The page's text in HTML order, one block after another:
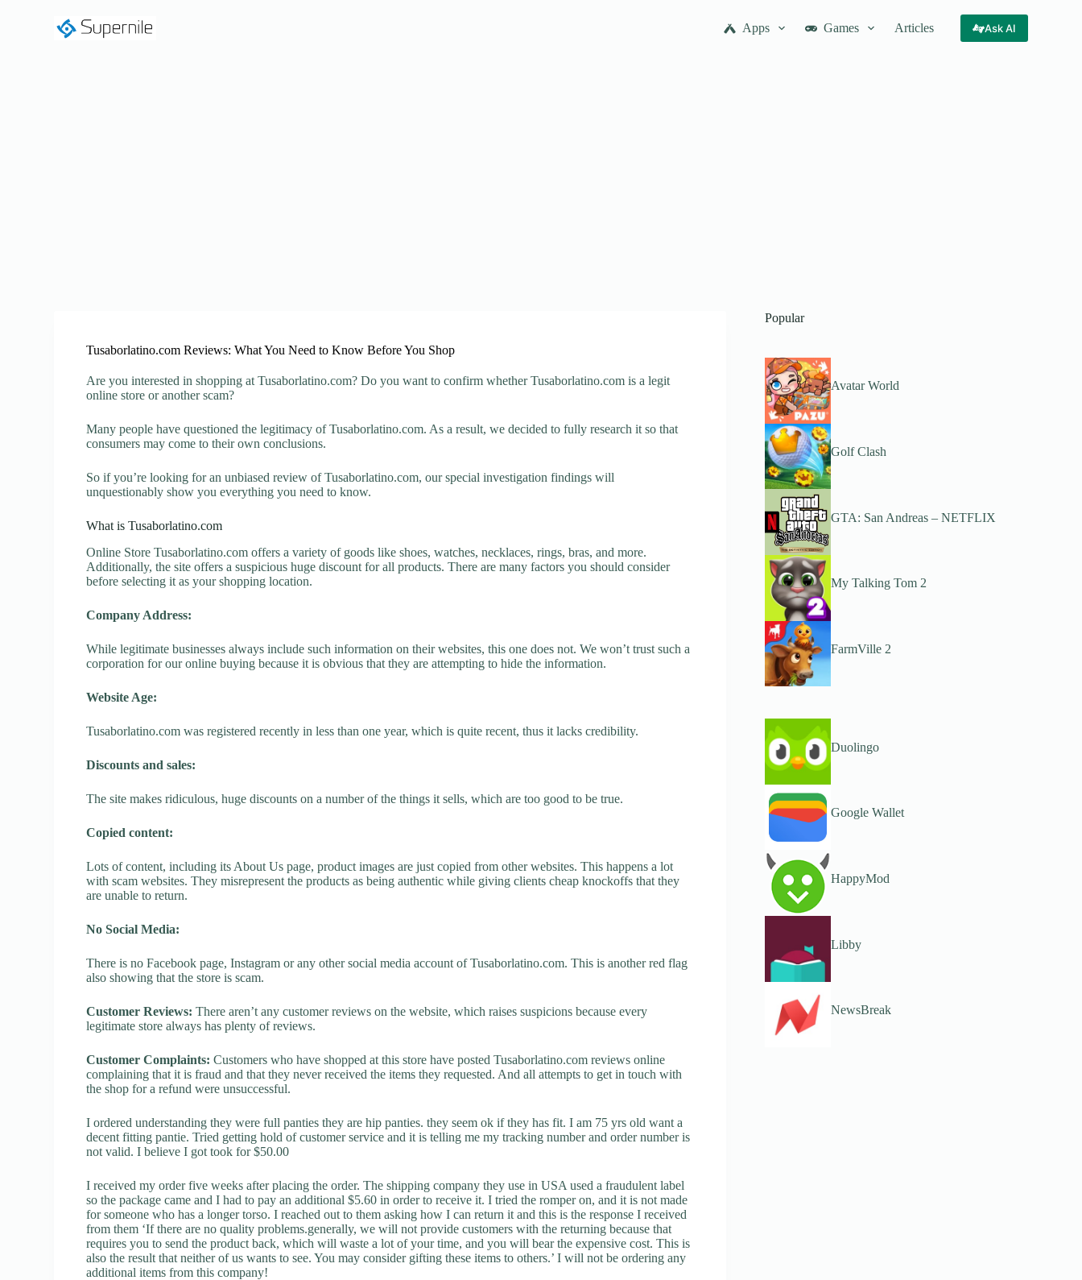
Apps Games Articles Ask AI
Tusaborlatino.com Reviews: What You Need to Know Before You Shop
Are you interested in shopping at Tusaborlatino.com? Do you want to confirm whether Tusaborlatino.com is a legit
online store or another scam?
Many people have questioned the legitimacy of Tusaborlatino.com. As a result, we decided to fully research it so that
consumers may come to their own conclusions.
So if you’re looking for an unbiased review of Tusaborlatino.com, our special investigation findings will
unquestionably show you everything you need to know.
What is Tusaborlatino.com
Online Store Tusaborlatino.com offers a variety of goods like shoes, watches, necklaces, rings, bras, and more.
Additionally, the site offers a suspicious huge discount for all products. There are many factors you should consider
before selecting it as your shopping location.
Company Address:
While legitimate businesses always include such information on their websites, this one does not. We won’t trust such a
corporation for our online buying because it is obvious that they are attempting to hide the information.
Website Age:
Tusaborlatino.com was registered recently in less than one year, which is quite recent, thus it lacks credibility.
Discounts and sales:
The site makes ridiculous, huge discounts on a number of the things it sells, which are too good to be true.
Copied content:
Lots of content, including its About Us page, product images are just copied from other websites. This happens a lot
with scam websites. They misrepresent the products as being authentic while giving clients cheap knockoffs that they
are unable to return.
No Social Media:
There is no Facebook page, Instagram or any other social media account of Tusaborlatino.com. This is another red flag
also showing that the store is scam.
Customer Reviews: There aren’t any customer reviews on the website, which raises suspicions because every
legitimate store always has plenty of reviews.
Customer Complaints: Customers who have shopped at this store have posted Tusaborlatino.com reviews online
complaining that it is fraud and that they never received the items they requested. And all attempts to get in touch with
the shop for a refund were unsuccessful.
I ordered understanding they were full panties they are hip panties. they seem ok if they has fit. I am 75 yrs old want a
decent fitting pantie. Tried getting hold of customer service and it is telling me my tracking number and order number is
not valid. I believe I got took for $50.00
I received my order five weeks after placing the order. The shipping company they use in USA used a fraudulent label
so the package came and I had to pay an additional $5.60 in order to receive it. I tried the romper on, and it is not made
for someone who has a longer torso. I reached out to them asking how I can return it and this is the response I received
from them ‘If there are no quality problems.generally, we will not provide customers with the returning because that
requires you to send the product back, which will waste a lot of your time, and you will bear the expensive cost. This is
also the result that neither of us wants to see. You may consider gifting these items to others.’ I will not be ordering any
additional items from this company!
Popular
Avatar World
Golf Clash
GTA: San Andreas – NETFLIX
My Talking Tom 2
FarmVille 2
Duolingo
Google Wallet
HappyMod
Libby
NewsBreak